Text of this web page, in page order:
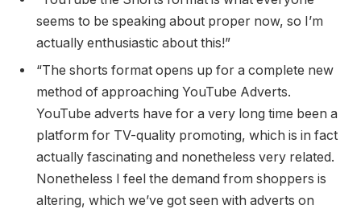
seems to be speaking about proper now, so I’m
actually enthusiastic about this!”
“The shorts format opens up for a complete new
method of approaching YouTube Adverts.
YouTube adverts have for a very long time been a
platform for TV-quality promoting, which is in fact
actually fascinating and nonetheless very related.
Nonetheless I feel the demand from shoppers is
altering, which we’ve got seen with adverts on